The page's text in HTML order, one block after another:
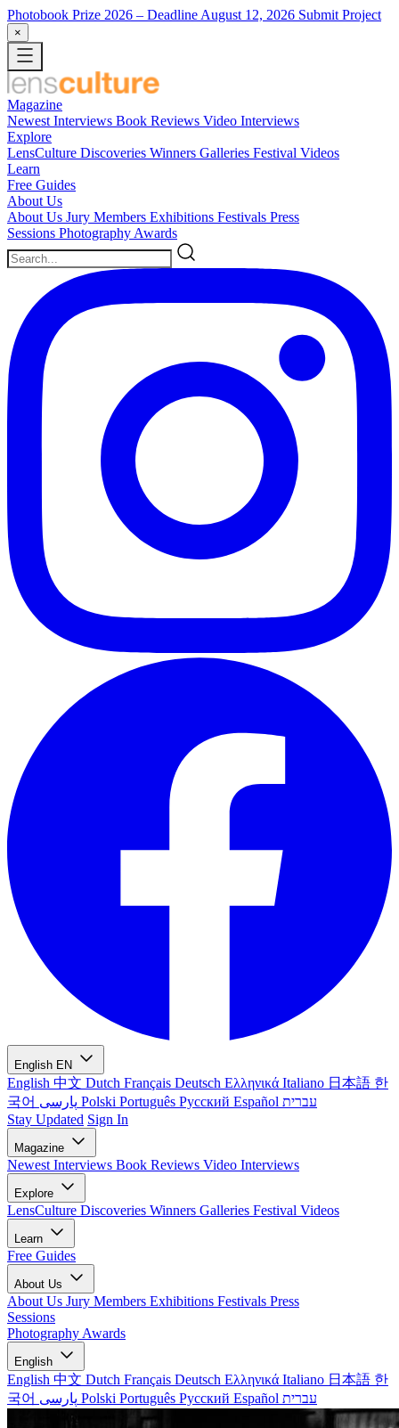
Photobook Prize 2026 – Deadline August 12, 2026 Submit Project
×
Magazine
Newest Interviews Book Reviews Video Interviews
Explore
LensCulture Discoveries Winners Galleries Festival Videos
Learn
Free Guides
About Us
About Us Jury Members Exhibitions Festivals Press
Sessions Photography Awards
English EN
English 中文 Dutch Français Deutsch Ελληνικά Italiano 日本語 한
국어
Polski Português Русский Español עברית
Stay Updated Sign In
Magazine
Newest Interviews Book Reviews Video Interviews
Explore
LensCulture Discoveries Winners Galleries Festival Videos
Learn
Free Guides
About Us
About Us Jury Members Exhibitions Festivals Press
Sessions
Photography Awards
English
English 中文 Dutch Français Deutsch Ελληνικά Italiano 日本語 한
국어
Polski Português Русский Español עברית